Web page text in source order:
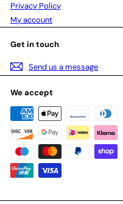
Privacy Policy
My account
Get in touch
Send us a message
We accept